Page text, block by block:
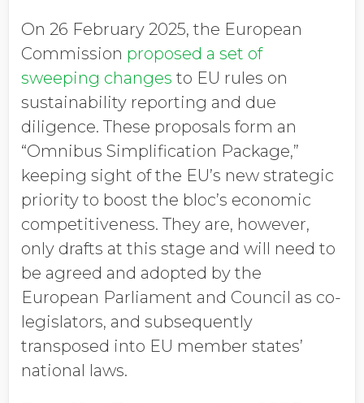
On 26 February 2025, the European
Commission proposed a set of
sweeping changes to EU rules on
sustainability reporting and due
diligence. These proposals form an
“Omnibus Simplification Package,”
keeping sight of the EU’s new strategic
priority to boost the bloc’s economic
competitiveness. They are, however,
only drafts at this stage and will need to
be agreed and adopted by the
European Parliament and Council as co-
legislators, and subsequently
transposed into EU member states’
national laws.